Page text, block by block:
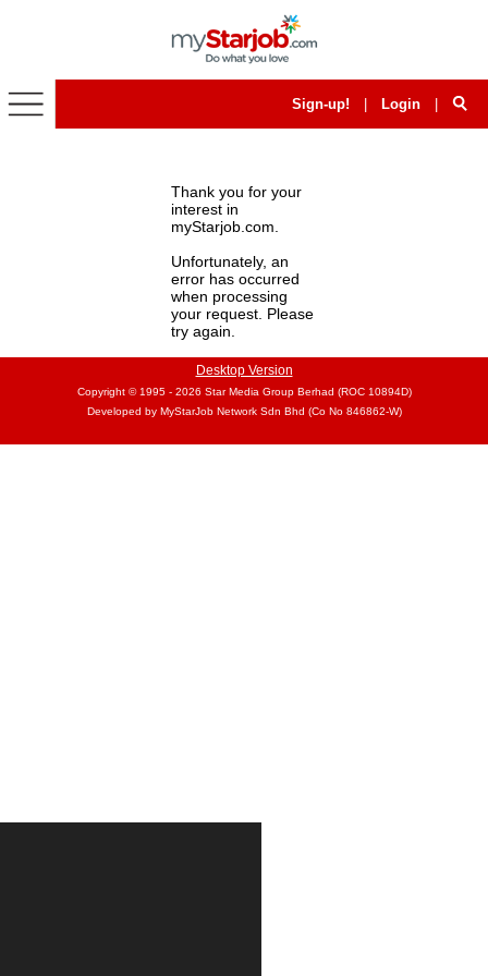
Articles
Sign-up! Login
Thank you for your
interest in
myStarjob.com.
Unfortunately, an
error has occurred
when processing
your request. Please
try again.
Desktop Version
Copyright © 1995 - 2026 Star Media Group Berhad (ROC 10894D)
Developed by MyStarJob Network Sdn Bhd (Co No 846862-W)